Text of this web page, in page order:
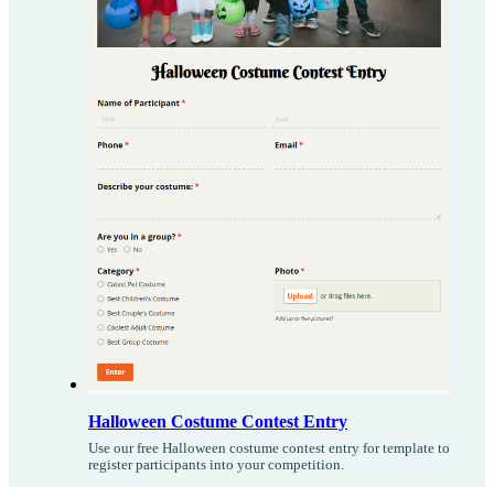
Halloween Costume Contest Entry
Use our free Halloween costume contest entry for template to
register participants into your competition.